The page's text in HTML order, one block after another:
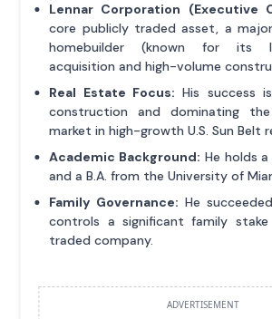
Lennar Corporation (Executive
core publicly traded asset, a major
homebuilder (known for its
acquisition and high-volume
Real Estate Focus: His success
construction and dominating
market in high-growth U.S. Sun Belt
Academic Background: He holds a
and a B.A. from the University of
Family Governance: He
controls a significant family
traded company.
ADVERTISEMENT